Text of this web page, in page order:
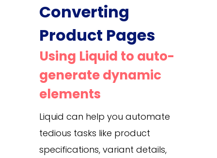
Converting
Product Pages
Using Liquid to auto-
generate dynamic
elements
Liquid can help you automate
tedious tasks like product
specifications, variant details,